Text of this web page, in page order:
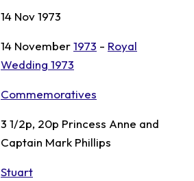
14 Nov 1973
14 November1973 - Royal
Wedding 1973
Commemoratives
3 1/2p, 20p Princess Anne and
Captain Mark Phillips
Stuart